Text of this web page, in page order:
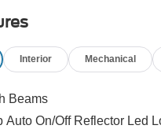
Interior Mechanical
Beams
Auto On/Off Reflector Led